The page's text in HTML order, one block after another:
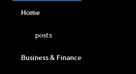
Home
posts
Business & Finance